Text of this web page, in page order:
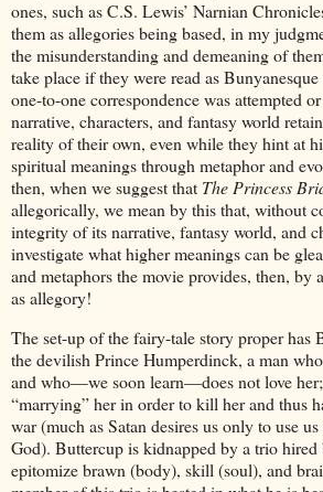
ones, such as C.S. Lewis’ Narnian
them as allegories being based, in my
the misunderstanding and demeaning of
take place if they were read as
one-to-one correspondence was attempted
narrative, characters, and fantasy world
reality of their own, even while they hint at
spiritual meanings through metaphor and
then, when we suggest that The Princess
allegorically, we mean by this that, without
integrity of its narrative, fantasy world, and
investigate what higher meanings can be
and metaphors the movie provides, then, by
as allegory!
The set-up of the fairy-tale story proper has
the devilish Prince Humperdinck, a man
and who—we soon learn—does not love
“marrying” her in order to kill her and thus
war (much as Satan desires us only to use
God). Buttercup is kidnapped by a trio
epitomize brawn (body), skill (soul), and